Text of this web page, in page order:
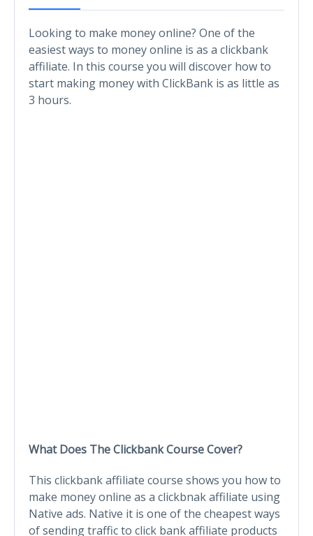
Looking to make money online? One of the
easiest ways to money online is as a clickbank
affiliate. In this course you will discover how to
start making money with ClickBank is as little as
3 hours.
What Does The Clickbank Course Cover?
This clickbank affiliate course shows you how to
make money online as a clickbnak affiliate using
Native ads. Native it is one of the cheapest ways
of sending traffic to click bank affiliate products